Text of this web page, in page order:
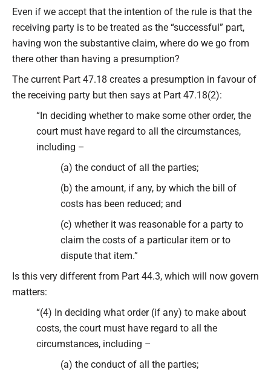
Even if we accept that the intention of the rule is that the
receiving party is to be treated as the “successful” part,
having won the substantive claim, where do we go from
there other than having a presumption?
The current Part 47.18 creates a presumption in favour of
the receiving party but then says at Part 47.18(2):
“In deciding whether to make some other order, the
court must have regard to all the circumstances,
including –
(a) the conduct of all the parties;
(b) the amount, if any, by which the bill of
costs has been reduced; and
(c) whether it was reasonable for a party to
claim the costs of a particular item or to
dispute that item.”
Is this very different from Part 44.3, which will now govern
matters:
“(4) In deciding what order (if any) to make about
costs, the court must have regard to all the
circumstances, including –
(a) the conduct of all the parties;